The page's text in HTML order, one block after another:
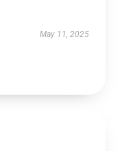
May 11, 2025